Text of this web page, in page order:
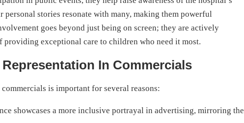
personal stories resonate with many, making them powerful
goes beyond just being on screen; they are actively
providing exceptional care to children who need it most.
In Commercials
is important for several reasons:
showcases a more inclusive portrayal in advertising, mirroring the